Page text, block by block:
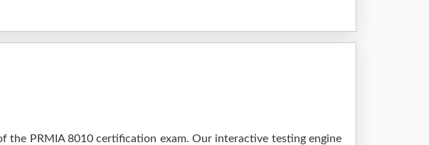
PRMIA 8010 certification exam. Our interactive testing engine